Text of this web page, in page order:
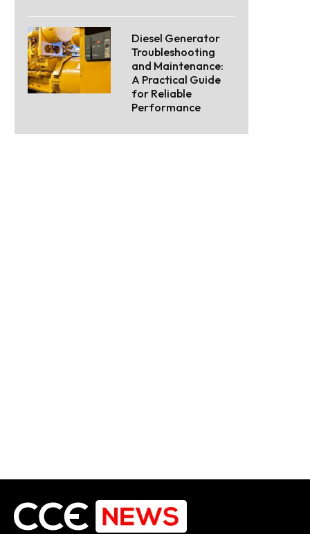
Diesel Generator
Troubleshooting
and Maintenance:
A Practical Guide
for Reliable
Performance